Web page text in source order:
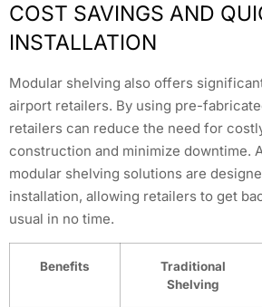
COST SAVINGS AND
INSTALLATION
Modular shelving also offers
airport retailers. By using pre-
retailers can reduce the need for
construction and minimize downtime.
modular shelving solutions are
installation, allowing retailers to get
usual in no time.
Benefits
Traditional
Shelving